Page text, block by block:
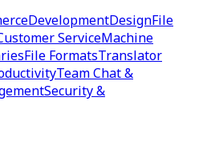
DevelopmentDesignFile
ServiceMachine
File FormatsTranslator
Team Chat &
Security &